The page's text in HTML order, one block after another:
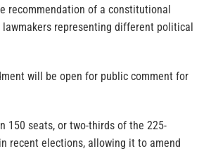
recommendation of a constitutional
representing different political
will be open for public comment for
150 seats, or two-thirds of the 225-
recent elections, allowing it to amend